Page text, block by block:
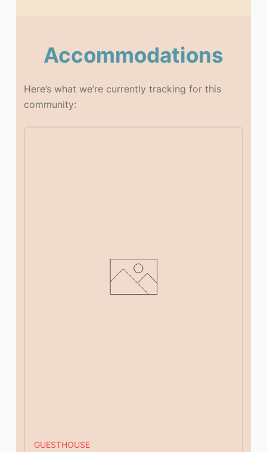
Accommodations
Here’s what we’re currently tracking for this
community:
GUESTHOUSE